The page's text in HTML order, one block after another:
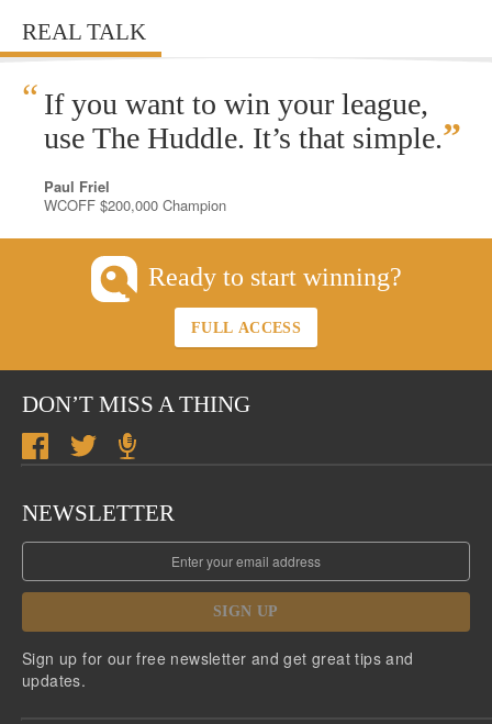
REAL TALK
“ If you want to win your league,
use The Huddle. It’s that simple.”
Paul Friel
WCOFF $200,000 Champion
Ready to start winning?
FULL ACCESS
DON’T MISS A THING
NEWSLETTER
SIGN UP
Sign up for our free newsletter and get great tips and
updates.